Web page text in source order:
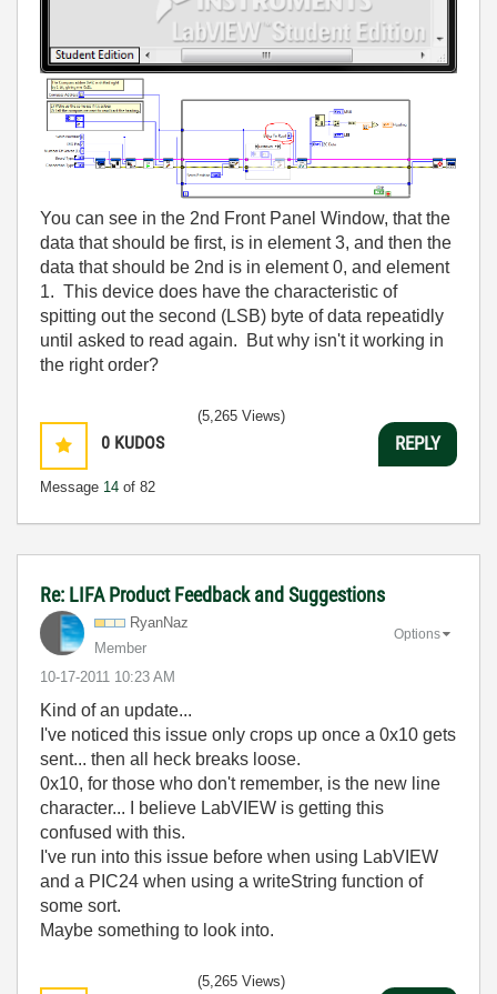
You can see in the 2nd Front Panel Window, that the
data that should be first, is in element 3, and then the
data that should be 2nd is in element 0, and element
1. This device does have the characteristic of
spitting out the second (LSB) byte of data repeatidly
until asked to read again. But why isn't it working in
the right order?
0 KUDOS
Message 14 of 82
(5,265 Views)
REPLY
Re: LIFA Product Feedback and Suggestions
RyanNaz
Member
‎10-17-2011 10:23 AM
Options
Kind of an update...
I've noticed this issue only crops up once a 0x10 gets
sent... then all heck breaks loose.
0x10, for those who don't remember, is the new line
character... I believe LabVIEW is getting this
confused with this.
I've run into this issue before when using LabVIEW
and a PIC24 when using a writeString function of
some sort.
Maybe something to look into.
(5,265 Views)